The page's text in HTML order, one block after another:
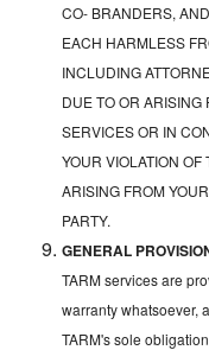
CO- BRANDERS,
EACH HARMLESS
INCLUDING
DUE TO OR ARISING
SERVICES OR IN
YOUR VIOLATION
ARISING FROM
PARTY.
GENERAL
TARM services are
warranty whatsoever,
TARM's sole